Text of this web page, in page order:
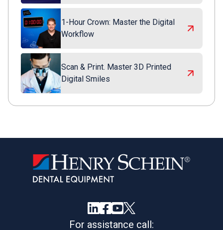
1-Hour Crown: Master the Digital
Workflow
Scan & Print. Master 3D Printed
Digital Smiles
For assistance call: